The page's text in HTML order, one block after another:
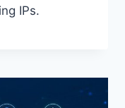
IPs.